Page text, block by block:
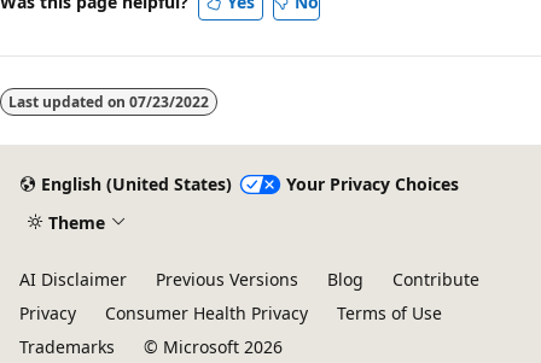
Last updated on 07/23/2022
English (United States)
Your Privacy Choices
Theme
AI Disclaimer Previous Versions Blog
Contribute
Privacy
Consumer Health Privacy
Terms of Use
Trademarks
© Microsoft 2026